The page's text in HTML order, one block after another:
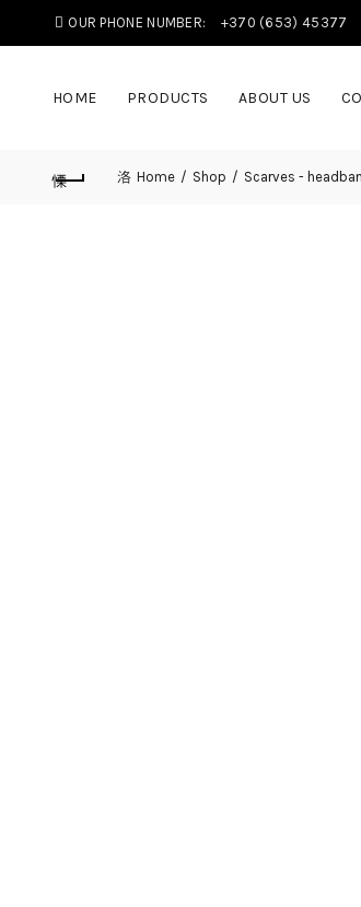
OUR PHONE NUMBER: +370 (653) 45377
HOME PRODUCTS ABOUT US
Home Shop Scarves -